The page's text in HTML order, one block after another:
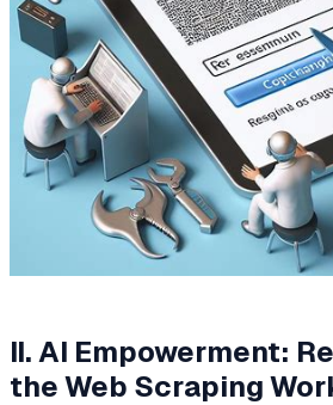
II. AI Empowerment:
the Web Scraping